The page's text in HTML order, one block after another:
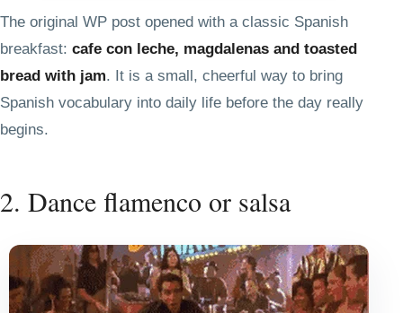
The original WP post opened with a classic Spanish
breakfast: cafe con leche, magdalenas and toasted
bread with jam. It is a small, cheerful way to bring
Spanish vocabulary into daily life before the day really
begins.
2. Dance flamenco or salsa